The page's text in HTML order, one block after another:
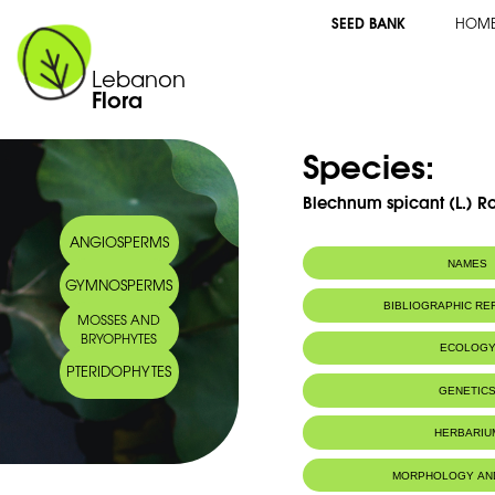
Lebanon
Flora
SEED BANK
ANGIOSPERMS
GYMNOSPERMS
MOSSES AND
BRYOPHYTES
PTERIDOPHYTES
Species:
Blechnum spicant (L.)
NAMES
Synonym(s):
Osmunda
Asplenium
Struthiopteris
Fougère
بلخنون
BIBLIOGRAPHIC
ECOLOGY
Grows on
Pousse sur
LC
Chromosome Number: 2n = 68
Genome size:
13.82pg/
2025)
MORPHOLOGY